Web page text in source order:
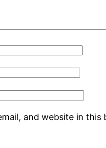
and website in